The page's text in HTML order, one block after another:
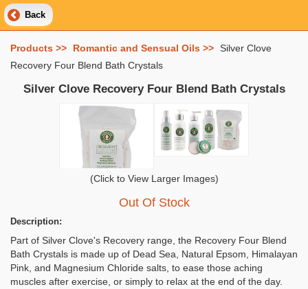
Back
Products >> Romantic and Sensual Oils >> Silver Clove
Recovery Four Blend Bath Crystals
Silver Clove Recovery Four Blend Bath Crystals
(Click to View Larger Images)
Out Of Stock
Description:
Part of Silver Clove's Recovery range, the Recovery Four Blend
Bath Crystals is made up of Dead Sea, Natural Epsom, Himalayan
Pink, and Magnesium Chloride salts, to ease those aching
muscles after exercise, or simply to relax at the end of the day.